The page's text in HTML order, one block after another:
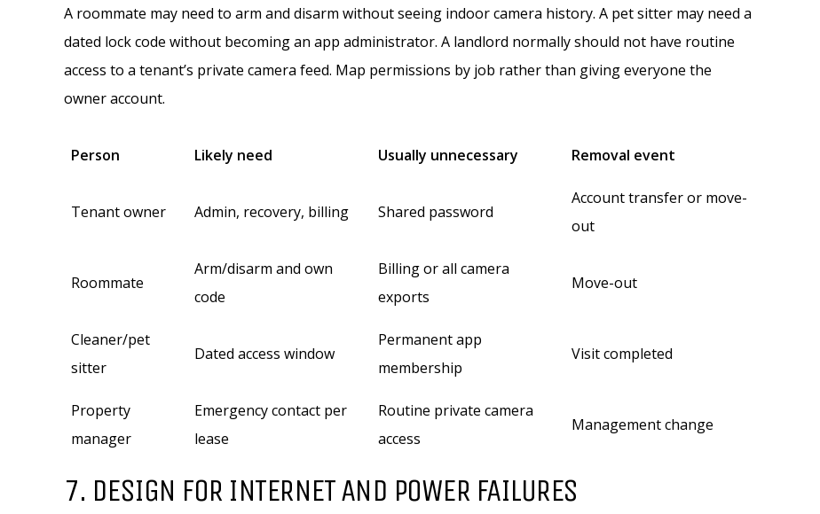
A roommate may need to arm and disarm without seeing indoor camera history. A pet sitter may need a
dated lock code without becoming an app administrator. A landlord normally should not have routine
access to a tenant’s private camera feed. Map permissions by job rather than giving everyone the
owner account.
Person Likely need Usually unnecessary Removal event
Tenant owner Admin, recovery, billing Shared password
Account transfer or move-
out
Roommate
Arm/disarm and own
code
Billing or all camera
exports
Move-out
Cleaner/pet
sitter
Dated access window
Permanent app
membership
Visit completed
Property
manager
Emergency contact per
lease
Routine private camera
access
Management change
7. DESIGN FOR INTERNET AND POWER FAILURES